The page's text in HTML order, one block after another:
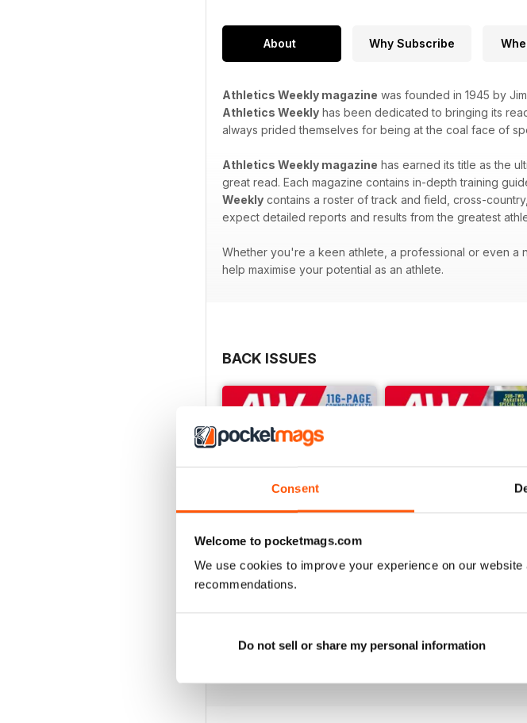
Consent
Welcome to pocketmags.com
We use cookies to improve your experience on our
recommendations.
Do not sell or share my personal information
About Why Subscribe
Athletics Weekly magazine was founded in 1945 by
Athletics Weekly has been dedicated to bringing its
always prided themselves for being at the coal face of
Athletics Weekly magazine has earned its title as the
great read. Each magazine contains in-depth training
Weekly contains a roster of track and field, cross-
expect detailed reports and results from the greatest
Whether you're a keen athlete, a professional or even a
help maximise your potential as an athlete.
BACK ISSUES
Buy for€9,99
Buy for€7,99